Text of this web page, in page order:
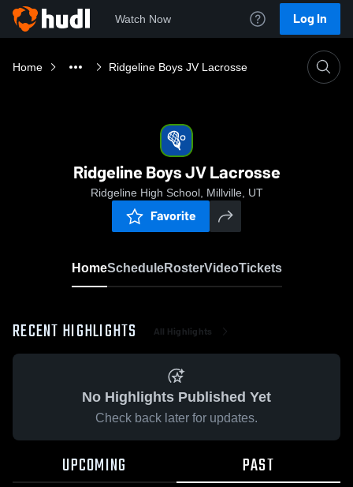
Watch Now Log In
Home Ridgeline Boys JV Lacrosse
Ridgeline Boys JV Lacrosse
Ridgeline High School, Millville, UT
Favorite
HomeScheduleRosterVideoTickets
RECENT HIGHLIGHTS All Highlights
No Highlights Published Yet
Check back later for updates.
UPCOMING PAST